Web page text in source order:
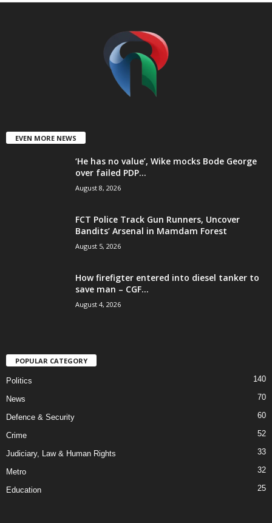
EVEN MORE NEWS
‘He has no value’, Wike mocks Bode George
over failed PDP...
August 8, 2026
FCT Police Track Gun Runners, Uncover
Bandits’ Arsenal in Mamdam Forest
August 5, 2026
How firefigter entered into diesel tanker to
save man – CGF...
August 4, 2026
POPULAR CATEGORY
Politics 140
News 70
Defence & Security 60
Crime 52
Judiciary, Law & Human Rights 33
Metro 32
Education 25